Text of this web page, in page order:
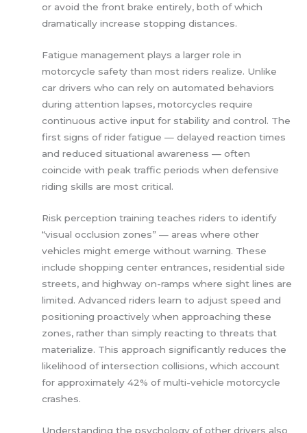
or avoid the front brake entirely, both of which
dramatically increase stopping distances.
Fatigue management plays a larger role in
motorcycle safety than most riders realize. Unlike
car drivers who can rely on automated behaviors
during attention lapses, motorcycles require
continuous active input for stability and control. The
first signs of rider fatigue — delayed reaction times
and reduced situational awareness — often
coincide with peak traffic periods when defensive
riding skills are most critical.
Risk perception training teaches riders to identify
“visual occlusion zones” — areas where other
vehicles might emerge without warning. These
include shopping center entrances, residential side
streets, and highway on-ramps where sight lines are
limited. Advanced riders learn to adjust speed and
positioning proactively when approaching these
zones, rather than simply reacting to threats that
materialize. This approach significantly reduces the
likelihood of intersection collisions, which account
for approximately 42% of multi-vehicle motorcycle
crashes.
Understanding the psychology of other drivers also